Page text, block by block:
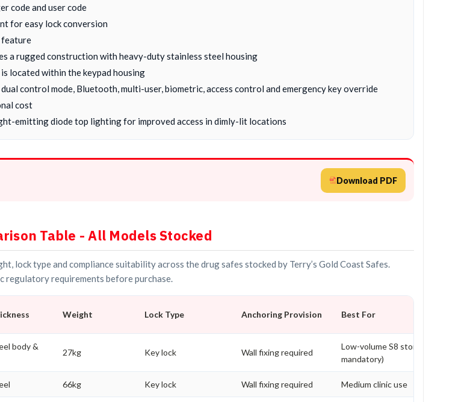
code and user code
for easy lock conversion
feature
a rugged construction with heavy-duty stainless steel housing
located within the keypad housing
control mode, Bluetooth, multi-user, biometric, access control and emergency key override
cost
emitting diode top lighting for improved access in dimly-lit locations
Download PDF
Table - All Models Stocked
lock type and compliance suitability across the drug safes stocked by Terry’s Gold Coast Safes.
regulatory requirements before purchase.
Weight Lock Type Anchoring Provision Best For
body &
27kg Key lock Wall fixing required
Low-volume S8 storage (bolting
mandatory)
66kg Key lock Wall fixing required Medium clinic use